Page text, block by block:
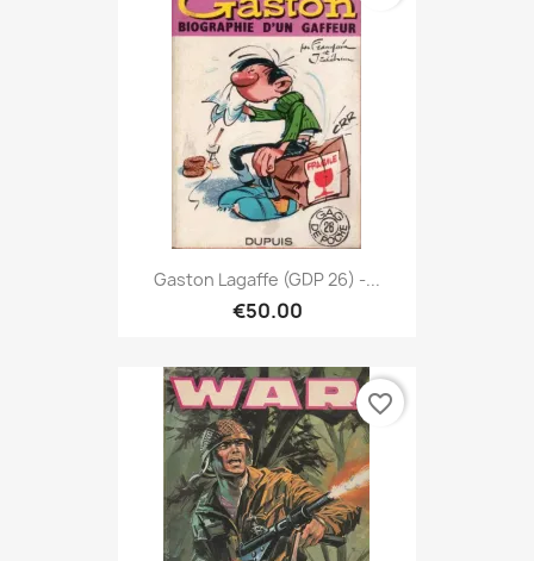
Gaston Lagaffe (GDP 26) -...
€50.00
favorite_border